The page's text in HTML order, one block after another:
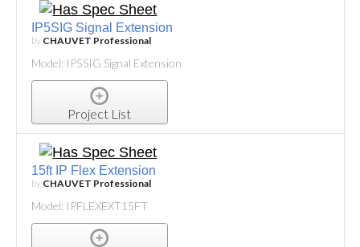
IP5SIG Signal Extension
by CHAUVET Professional
Model: IP5SIG Signal Extension
Project List
15ft IP Flex Extension
by CHAUVET Professional
Model: IPFLEXEXT15FT